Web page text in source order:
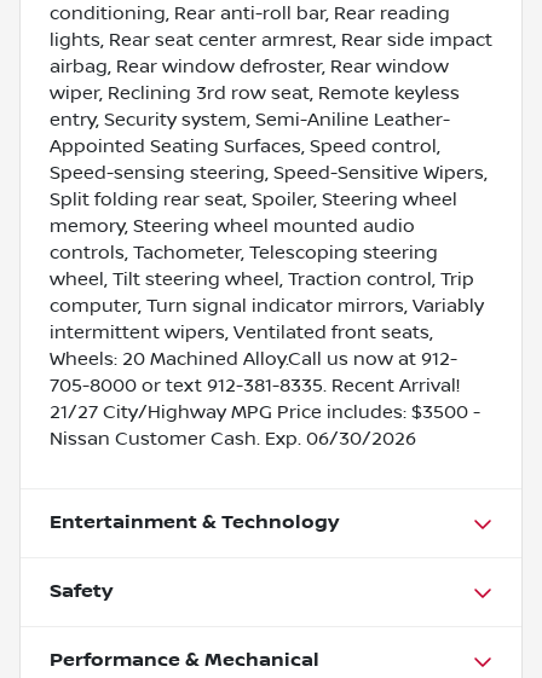
conditioning, Rear anti-roll bar, Rear reading
lights, Rear seat center armrest, Rear side impact
airbag, Rear window defroster, Rear window
wiper, Reclining 3rd row seat, Remote keyless
entry, Security system, Semi-Aniline Leather-
Appointed Seating Surfaces, Speed control,
Speed-sensing steering, Speed-Sensitive Wipers,
Split folding rear seat, Spoiler, Steering wheel
memory, Steering wheel mounted audio
controls, Tachometer, Telescoping steering
wheel, Tilt steering wheel, Traction control, Trip
computer, Turn signal indicator mirrors, Variably
intermittent wipers, Ventilated front seats,
Wheels: 20 Machined Alloy.Call us now at 912-
705-8000 or text 912-381-8335. Recent Arrival!
21/27 City/Highway MPG Price includes: $3500 -
Nissan Customer Cash. Exp. 06/30/2026
Entertainment & Technology
Safety
Performance & Mechanical